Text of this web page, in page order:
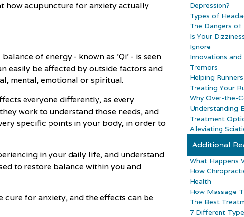
how acupuncture for anxiety actually
of energy - known as 'Qi' - is seen
easily be affected by outside factors and
mental, emotional or spiritual.
everyone differently, as every
work to understand those needs, and
specific points in your body, in order to
in your daily life, and understand
to restore balance within you and
cure for anxiety, and the effects can be
Depression?
Types of
The Dangers of
Is Your
Ignore
Innovations
Tremors
Helping
Treating Your
Why Over-the-
Understanding
Treatment
Alleviating
Additional
What Happens
How
Health
How Massage
The Best
7 Different